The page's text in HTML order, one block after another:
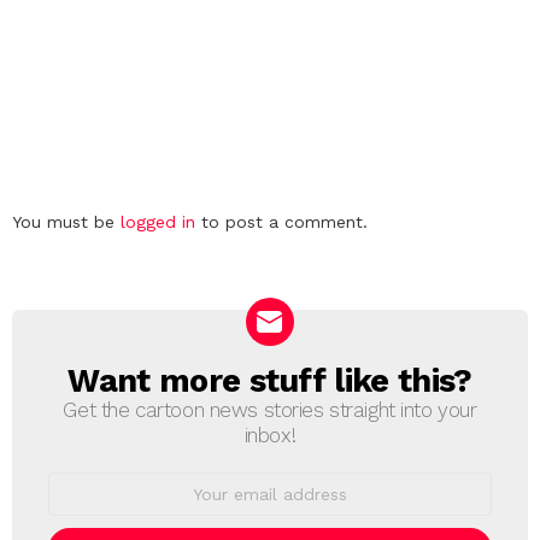
Leave
You must be logged in to post a comment.
NEWSLETTER
Want more stuff like this?
Get the cartoon news stories straight into your
inbox!